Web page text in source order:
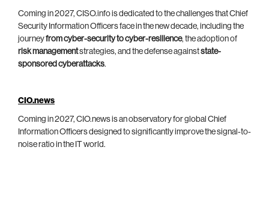
Coming in 2027, CISO.info is dedicated to the challenges that Chief
Security Information Officers face in the new decade, including the
journeyfrom cyber-security to cyber-resilience, the adoption of
risk managementstrategies, and the defense againststate-
sponsored cyberattacks.
CIO.news
Coming in 2027, CIO.news is an observatory for global Chief
Information Officers designed to significantly improve the signal-to-
noise ratio in the IT world.